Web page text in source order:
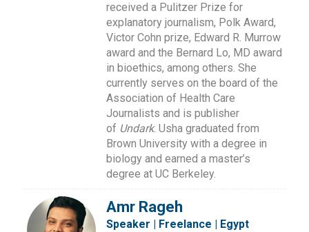
received a Pulitzer Prize for
explanatory journalism, Polk Award,
Victor Cohn prize, Edward R. Murrow
award and the Bernard Lo, MD award
in bioethics, among others. She
currently serves on the board of the
Association of Health Care
Journalists and is publisher
of Undark. Usha graduated from
Brown University with a degree in
biology and earned a master’s
degree at UC Berkeley.
Amr Rageh
Speaker | Freelance | Egypt